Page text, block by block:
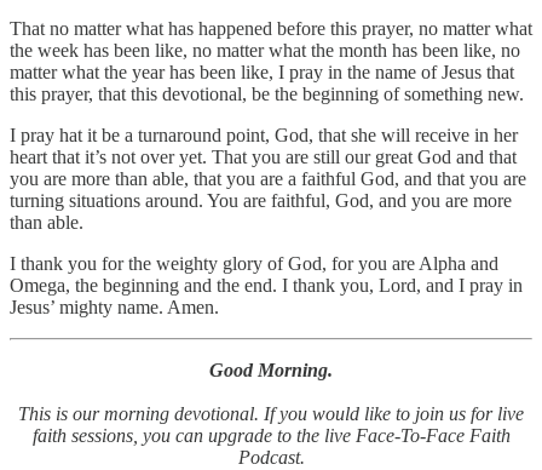
That no matter what has happened before this prayer, no matter what
the week has been like, no matter what the month has been like, no
matter what the year has been like, I pray in the name of Jesus that
this prayer, that this devotional, be the beginning of something new.
I pray hat it be a turnaround point, God, that she will receive in her
heart that it’s not over yet. That you are still our great God and that
you are more than able, that you are a faithful God, and that you are
turning situations around. You are faithful, God, and you are more
than able.
I thank you for the weighty glory of God, for you are Alpha and
Omega, the beginning and the end. I thank you, Lord, and I pray in
Jesus’ mighty name. Amen.
Good Morning.
This is our morning devotional. If you would like to join us for live
faith sessions, you can upgrade to the live Face-To-Face Faith
Podcast.